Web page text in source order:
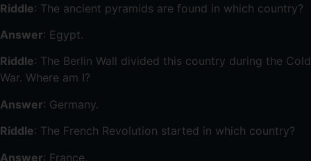
Riddle: The ancient pyramids are found in which country?
Answer: Egypt.
Riddle: The Berlin Wall divided this country during the Cold
War. Where am I?
Answer: Germany.
Riddle: The French Revolution started in which country?
Answer: France.